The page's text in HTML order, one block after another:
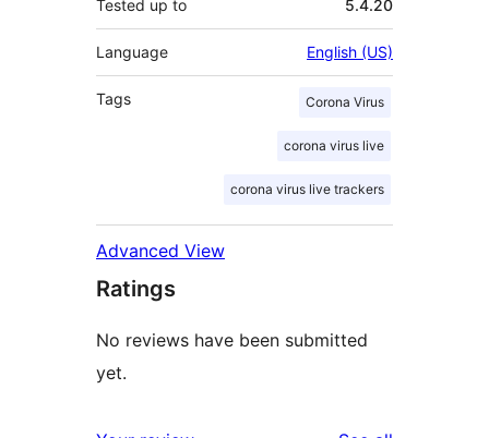
Tested up to 5.4.20
Language English (US)
Tags Corona Virus
corona virus live
corona virus live trackers
Advanced View
Ratings
No reviews have been submitted
yet.